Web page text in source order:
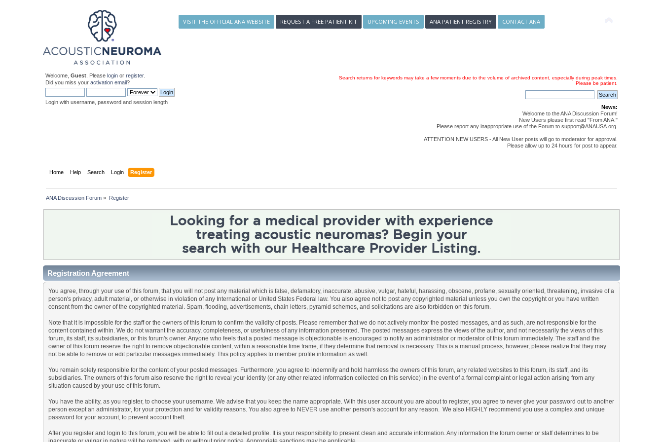
VISIT THE OFFICIAL ANA WEBSITE REQUEST A FREE PATIENT KIT UPCOMING EVENTS ANA PATIENT REGISTRY CONTACT ANA
Welcome,Guest . Pleaselogin orregister.
Did you miss youractivation email?
Login with username, password and session length
Search returns for keywords may take a few moments due to the volume of archived content, especially during peak times.
Please be patient.
News:
Welcome to the ANA Discussion Forum!
New Users please first read "From ANA."
Please report any inappropriate use of the Forum to support@ANAUSA.org.
ATTENTION NEW USERS - All New User posts will go to moderator for approval.
Please allow up to 24 hours for post to appear.
Home Help Search Login Register
ANA Discussion Forum » Register
Registration Agreement
You agree, through your use of this forum, that you will not post any material which is false, defamatory, inaccurate, abusive, vulgar, hateful, harassing, obscene, profane, sexually oriented, threatening, invasive of a
person's privacy, adult material, or otherwise in violation of any International or United States Federal law. You also agree not to post any copyrighted material unless you own the copyright or you have written
consent from the owner of the copyrighted material. Spam, flooding, advertisements, chain letters, pyramid schemes, and solicitations are also forbidden on this forum.
Note that it is impossible for the staff or the owners of this forum to confirm the validity of posts. Please remember that we do not actively monitor the posted messages, and as such, are not responsible for the
content contained within. We do not warrant the accuracy, completeness, or usefulness of any information presented. The posted messages express the views of the author, and not necessarily the views of this
forum, its staff, its subsidiaries, or this forum's owner. Anyone who feels that a posted message is objectionable is encouraged to notify an administrator or moderator of this forum immediately. The staff and the
owner of this forum reserve the right to remove objectionable content, within a reasonable time frame, if they determine that removal is necessary. This is a manual process, however, please realize that they may
not be able to remove or edit particular messages immediately. This policy applies to member profile information as well.
You remain solely responsible for the content of your posted messages. Furthermore, you agree to indemnify and hold harmless the owners of this forum, any related websites to this forum, its staff, and its
subsidiaries. The owners of this forum also reserve the right to reveal your identity (or any other related information collected on this service) in the event of a formal complaint or legal action arising from any
situation caused by your use of this forum.
You have the ability, as you register, to choose your username. We advise that you keep the name appropriate. With this user account you are about to register, you agree to never give your password out to another
person except an administrator, for your protection and for validity reasons. You also agree to NEVER use another person's account for any reason. We also HIGHLY recommend you use a complex and unique
password for your account, to prevent account theft.
After you register and login to this forum, you will be able to fill out a detailed profile. It is your responsibility to present clean and accurate information. Any information the forum owner or staff determines to be